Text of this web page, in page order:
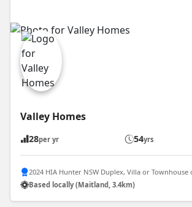
Valley Homes
28per yr 54yrs
2024 HIA Hunter NSW Duplex, Villa or Townhouse
Based locally (Maitland, 3.4km)